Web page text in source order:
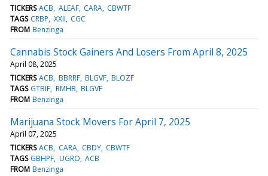
TICKERS ACB ALEAF CARA CBWTF
TAGS CRBP XXII CGC
FROM Benzinga
Cannabis Stock Gainers And Losers From April 8, 2025
April 08, 2025
TICKERS ACB BBRRF BLGVF BLOZF
TAGS GTBIF RMHB BLGVF
FROM Benzinga
Marijuana Stock Movers For April 7, 2025
April 07, 2025
TICKERS ACB CARA CBDY CBWTF
TAGS GBHPF UGRO ACB
FROM Benzinga